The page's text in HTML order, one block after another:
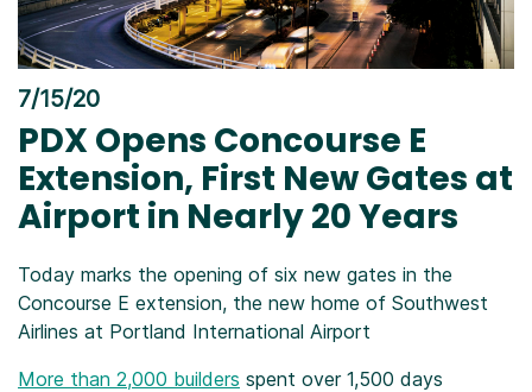
7/15/20
PDX Opens Concourse E
Extension, First New Gates at
Airport in Nearly 20 Years
Today marks the opening of six new gates in the
Concourse E extension, the new home of Southwest
Airlines at Portland International Airport
More than 2,000 builders spent over 1,500 days